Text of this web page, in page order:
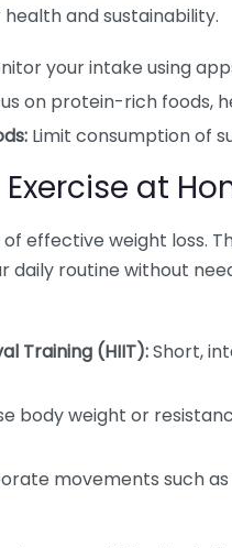
and sustainability.
your intake using
on protein-rich foods,
Limit consumption of
at
effective weight loss.
daily routine without
Training (HIIT):Short,
body weight or
movements such